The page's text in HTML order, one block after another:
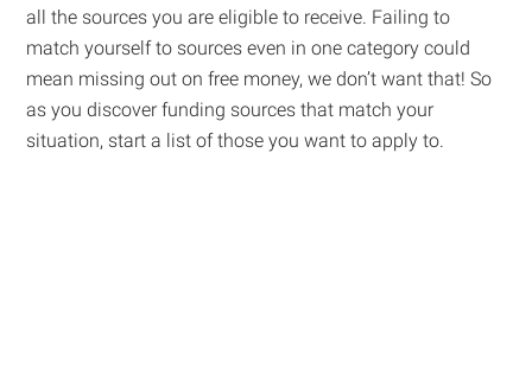
all the sources you are eligible to receive. Failing to
match yourself to sources even in one category could
mean missing out on free money, we don’t want that! So
as you discover funding sources that match your
situation, start a list of those you want to apply to.